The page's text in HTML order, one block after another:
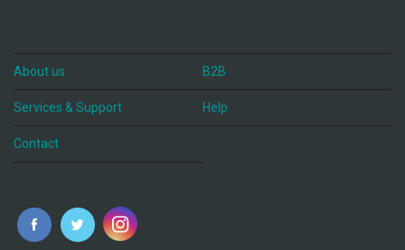
About us B2B
Services & Support Help
Contact